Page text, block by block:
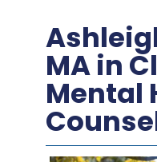
MA in
Mental